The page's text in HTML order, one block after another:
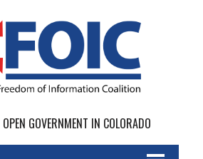
GOVERNMENT IN COLORADO